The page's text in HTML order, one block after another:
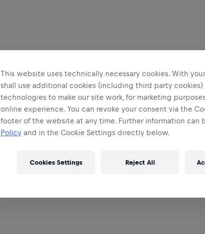
This website uses technically necessary cookies. With
shall use additional cookies (including third party cookies)
technologies to make our site work, for marketing
online experience. You can revoke your consent via the
footer of the website at any time. Further information can
Policy and in the Cookie Settings directly below.
Reject All
Cookies Settings